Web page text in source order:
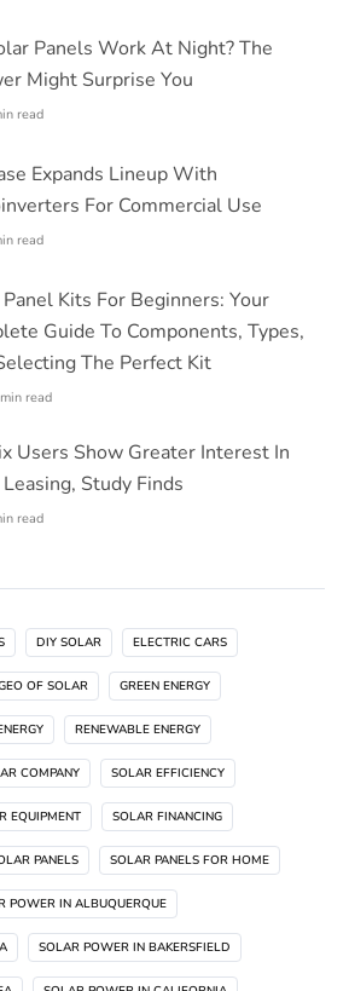
Panels Work At Night? The
Might Surprise You
read
Expands Lineup With
For Commercial Use
read
Kits For Beginners: Your
Guide To Components, Types,
The Perfect Kit
min read
Users Show Greater Interest In
Study Finds
read
DIY SOLAR ELECTRIC CARS
OF SOLAR GREEN ENERGY
RENEWABLE ENERGY
COMPANY SOLAR EFFICIENCY
EQUIPMENT SOLAR FINANCING
PANELS SOLAR PANELS FOR HOME
POWER IN ALBUQUERQUE
SOLAR POWER IN BAKERSFIELD